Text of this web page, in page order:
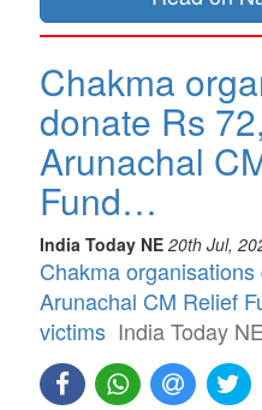
Chakma
donate Rs
Arunachal
Fund…
India Today NE 20th Jul,
Chakma
Arunachal CM Relief
victims India Today NE